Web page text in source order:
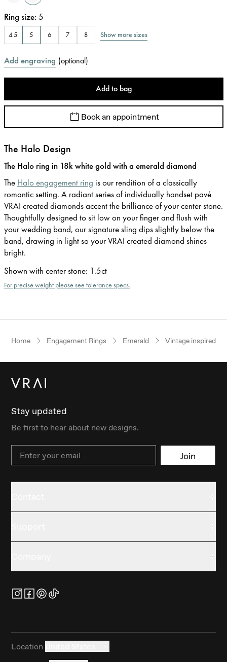
Ring size: 5
4.5 5 6 7 8 Show more sizes
Add engraving (optional)
Add to bag
Book an appointment
The Halo Design
The Halo ring in 18k white gold with a emerald diamond
The Halo engagement ring is our rendition of a classically
romantic setting. A radiant series of individually handset pavé
VRAI created diamonds accent the brilliance of your center stone.
Thoughtfully designed to sit low on your finger and flush with
your wedding band, our signature sling dips slightly below the
band, drawing in light so your VRAI created diamond shines
bright.
Shown with center stone: 1.5ct
For precise weight please see tolerance specs.
Home Engagement Rings Emerald Vintage inspired
Stay updated
Be first to hear about new designs.
Email Join
Location